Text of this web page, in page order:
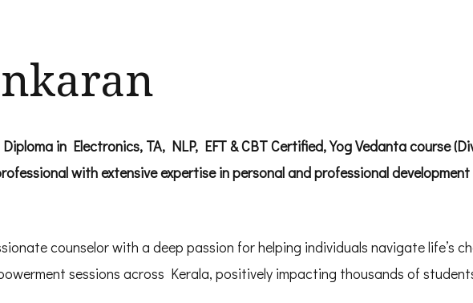
in Electronics, TA, NLP, EFT & CBT Certified, Yog Vedanta course
with extensive expertise in personal and professional development
counselor with a deep passion for helping individuals navigate life’s
sessions across Kerala, positively impacting thousands of